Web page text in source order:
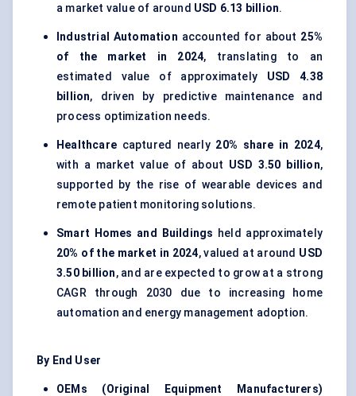
a market value of around USD 6.13 billion.
Industrial Automation accounted for about 25%
of the market in 2024, translating to an
estimated value of approximately USD 4.38
billion, driven by predictive maintenance and
process optimization needs.
Healthcare captured nearly 20% share in 2024,
with a market value of about USD 3.50 billion,
supported by the rise of wearable devices and
remote patient monitoring solutions.
Smart Homes and Buildings held approximately
20% of the market in 2024, valued at around USD
3.50 billion, and are expected to grow at a strong
CAGR through 2030 due to increasing home
automation and energy management adoption.
By End User
OEMs (Original Equipment Manufacturers)